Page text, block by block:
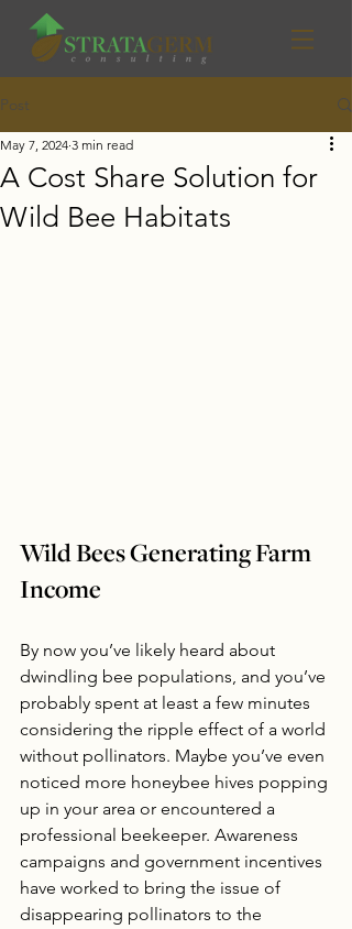
Post
A Cost Share Solution for
Wild Bee Habitats
May 7, 2024 3 min read
Wild Bees Generating Farm
Income
By now you’ve likely heard about
dwindling bee populations, and you’ve
probably spent at least a few minutes
considering the ripple effect of a world
without pollinators. Maybe you’ve even
noticed more honeybee hives popping
up in your area or encountered a
professional beekeeper. Awareness
campaigns and government incentives
have worked to bring the issue of
disappearing pollinators to the